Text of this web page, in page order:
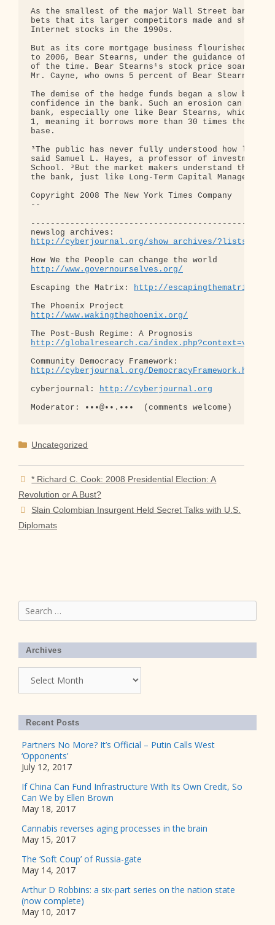
As the smallest of the major Wall Street banks,
bets that its larger competitors made and shied
Internet stocks in the 1990s.
But as its core mortgage business flourished
to 2006, Bear Stearns, under the guidance of Mr.
of the time. Bear Stearns¹s stock price soared
Mr. Cayne, who owns 5 percent of Bear Stearns,
The demise of the hedge funds began a slow but
confidence in the bank. Such an erosion can be
bank, especially one like Bear Stearns, which
1, meaning it borrows more than 30 times the
base.
³The public has never fully understood how
said Samuel L. Hayes, a professor of investment
School. ³But the market makers understand
the bank, just like Long-Term Capital Management,
Copyright 2008 The New York Times Company
--
http://cyberjournal.org/show_archives/
http://www.governourselves.org/
Escaping the Matrix: http://
http://www.wakingthephoenix.org/
http://globalresearch.ca/
http://cyberjournal.org/DemocracyFramework.html
cyberjournal: http://cyberjournal.org
Categories
Uncategorized
* Richard C. Cook: 2008 Presidential Election: A
Revolution or A Bust?
Slain Colombian Insurgent Held Secret Talks with U.S.
Diplomats
Search
for:
Archives
Recent Posts
Partners No More? It’s Official – Putin Calls West
‘Opponents’
July 12, 2017
If China Can Fund Infrastructure With Its Own Credit, So
Can We by Ellen Brown
May 18, 2017
Cannabis reverses aging processes in the brain
May 15, 2017
The ‘Soft Coup’ of Russia-gate
May 14, 2017
Arthur D Robbins: a six-part series on the nation state
(now complete)
May 10, 2017